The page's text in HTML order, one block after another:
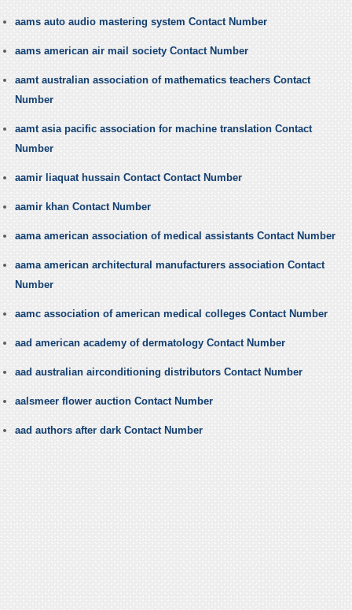
aams auto audio mastering system Contact Number
aams american air mail society Contact Number
aamt australian association of mathematics teachers Contact
Number
aamt asia pacific association for machine translation Contact
Number
aamir liaquat hussain Contact Contact Number
aamir khan Contact Number
aama american association of medical assistants Contact Number
aama american architectural manufacturers association Contact
Number
aamc association of american medical colleges Contact Number
aad american academy of dermatology Contact Number
aad australian airconditioning distributors Contact Number
aalsmeer flower auction Contact Number
aad authors after dark Contact Number